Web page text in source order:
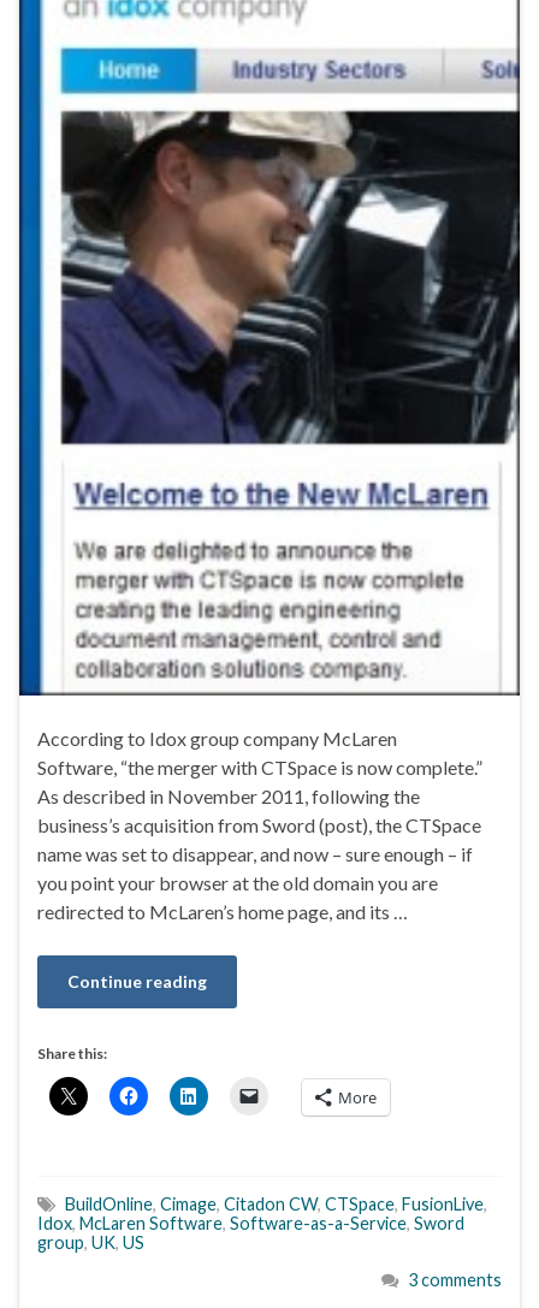
According to Idox group company McLaren
Software, “the merger with CTSpace is now complete.”
As described in November 2011, following the
business’s acquisition from Sword (post), the CTSpace
name was set to disappear, and now – sure enough – if
you point your browser at the old domain you are
redirected to McLaren’s home page, and its …
Continue reading
Share this:
More
BuildOnline, Cimage, Citadon CW, CTSpace, FusionLive,
Idox, McLaren Software, Software-as-a-Service, Sword
group, UK, US
3 comments